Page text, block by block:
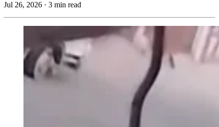
Jul 26, 2026 · 3 min read